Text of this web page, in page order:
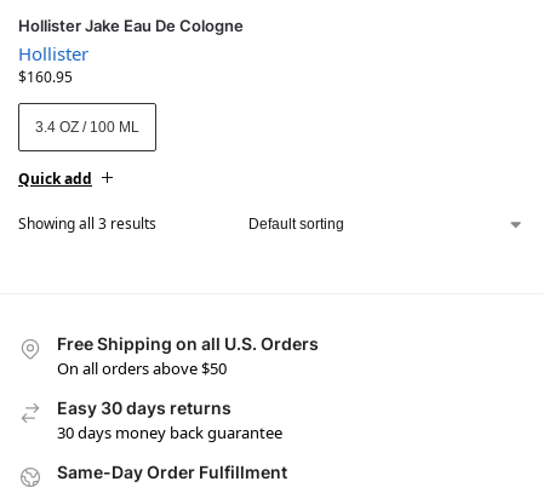
Hollister Jake Eau De Cologne
Hollister
$160.95
3.4 OZ / 100 ML
Quick add
Showing all 3 results
Free Shipping on all U.S. Orders
On all orders above $50
Easy 30 days returns
30 days money back guarantee
Same-Day Order Fulfillment